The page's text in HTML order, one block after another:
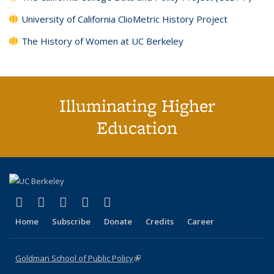
University of California ClioMetric History Project
The History of Women at UC Berkeley
Illuminating Higher
Education
X (formerly Twitter)
(link is external)
LinkedIn
(link is external)
YouTube
(link is external)
Instagram
(link is external)
Home Subscribe Donate Credits Career
Goldman School of Public Policy(link is external)